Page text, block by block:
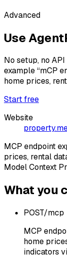
Advanced
Use
No setup, no
example“mCP
home prices,
Start free
Website
MCP endpoint
prices, rental
Model Context
What you
POST/mcp
MCP
home
indicators